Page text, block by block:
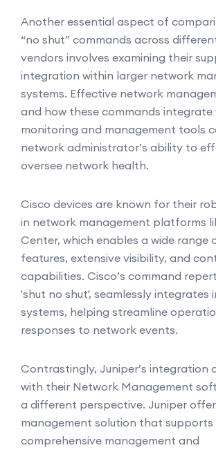
Another essential aspect of
“no shut” commands across
vendors involves examining their
integration within larger network
systems. Effective network
and how these commands
monitoring and management tools
network administrator’s ability to
oversee network health.
Cisco devices are known for their
in network management platforms
Center, which enables a wide range
features, extensive visibility, and
capabilities. Cisco’s command
'shut no shut', seamlessly integrates
systems, helping streamline
responses to network events.
Contrastingly, Juniper’s integration
with their Network Management
a different perspective. Juniper
management solution that supports
comprehensive management and